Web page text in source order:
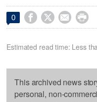
0    
Estimated read time: Less
This archived news
personal, non-